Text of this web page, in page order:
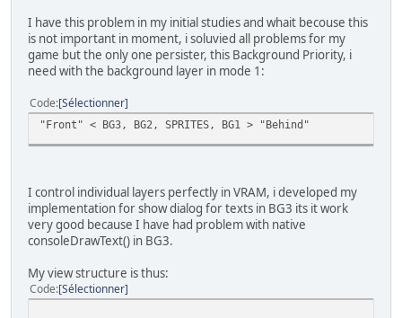
I have this problem in my initial studies and whait becouse this
is not important in moment, i soluvied all problems for my
game but the only one persister, this Background Priority, i
need with the background layer in mode 1:
Code Sélectionner
"Front" < BG3, BG2, SPRITES, BG1 > "Behind"
I control individual layers perfectly in VRAM, i developed my
implementation for show dialog for texts in BG3 its it work
very good because I have had problem with native
consoleDrawText() in BG3.
My view structure is thus:
Code Sélectionner